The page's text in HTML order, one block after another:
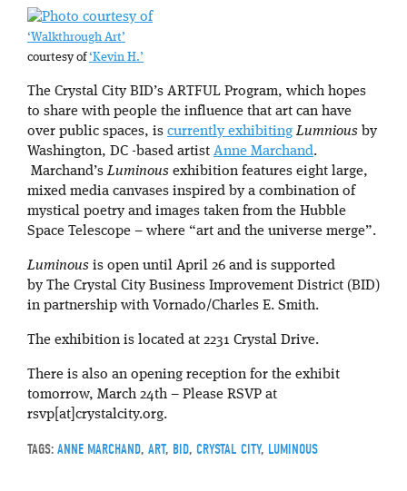
‘Walkthrough Art’
courtesy of‘Kevin H.’
The Crystal City BID’s ARTFUL Program, which hopes
to share with people the influence that art can have
over public spaces, is currently exhibitingLumnious by
Washington, DC -based artist Anne Marchand.
Marchand’sLuminous exhibition features eight large,
mixed media canvases inspired by a combination of
mystical poetry and images taken from the Hubble
Space Telescope – where “art and the universe merge”.
Luminous is open until April 26 and is supported
by The Crystal City Business Improvement District (BID)
in partnership with Vornado/Charles E. Smith.
The exhibition is located at 2231 Crystal Drive.
There is also an opening reception for the exhibit
tomorrow, March 24th – Please RSVP at
rsvp[at]crystalcity.org.
TAGS: ANNE MARCHAND, ART, BID, CRYSTAL CITY, LUMINOUS